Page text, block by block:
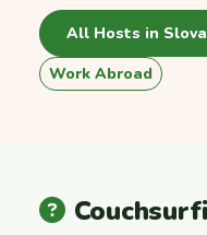
All Hosts in
Work Abroad